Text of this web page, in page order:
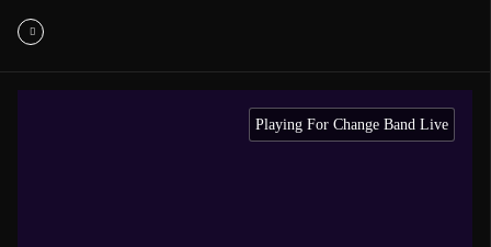
Playing For Change Band Live